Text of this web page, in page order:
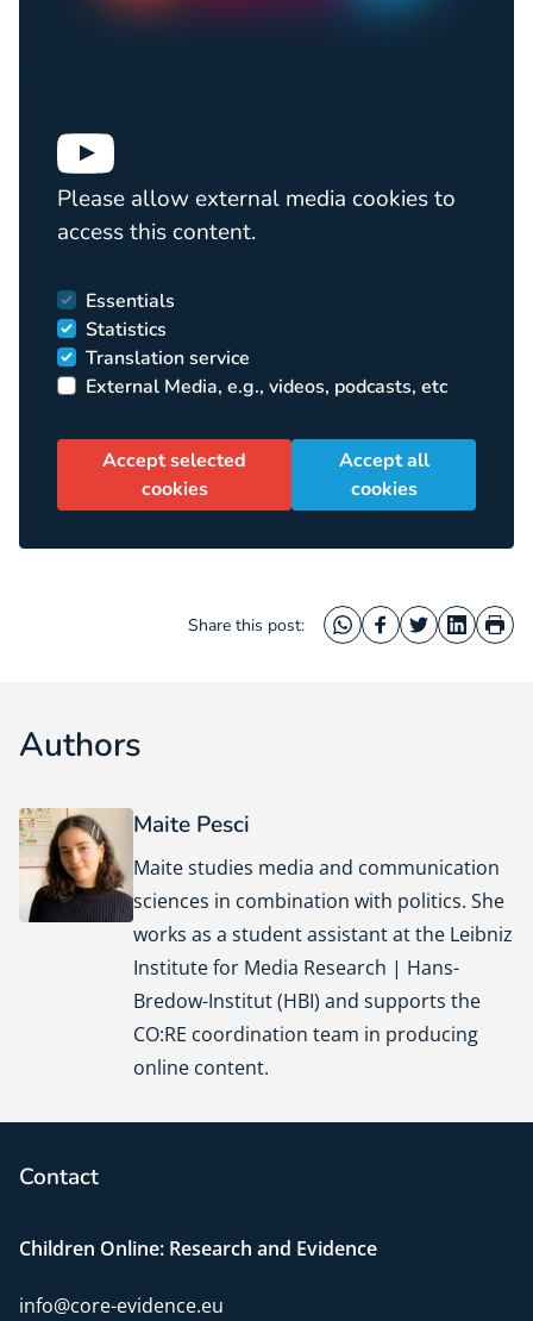
Please allow external media cookies to
access this content.
Essentials
Statistics
Translation service
External Media, e.g., videos, podcasts, etc
Accept selected
cookies
Accept all
cookies
Share this post: WhatsApp
Facebook
TwitterLinkedIn
Authors
Maite Pesci
Maite studies media and communication
sciences in combination with politics. She
works as a student assistant at the Leibniz
Institute for Media Research | Hans-
Bredow-Institut (HBI) and supports the
CO:RE coordination team in producing
online content.
Contact
Children Online: Research and Evidence
info@core-evidence.eu